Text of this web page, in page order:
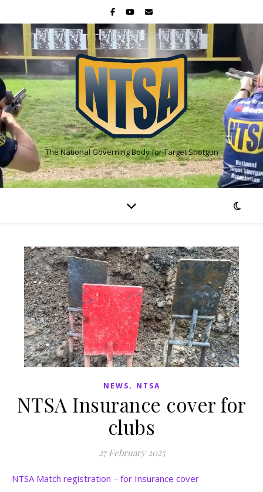
The National Governing Body for Target Shotgun
NEWS, NTSA
NTSA Insurance cover for
clubs
27 February 2025
NTSA Match registration – for Insurance cover